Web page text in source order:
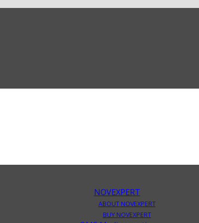
NOVEXPERT
ABOUT NOVEXPERT
BUY NOVEXPERT